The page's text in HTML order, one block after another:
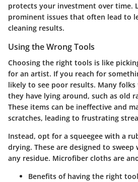
protects your investment over time.
prominent issues that often lead to
cleaning results.
Using the Wrong Tools
Choosing the right tools is like
for an artist. If you reach for
likely to see poor results. Many
they have lying around, such as old
These items can be ineffective and
scratches, leading to frustrating
Instead, opt for a squeegee with a
drying. These are designed to
any residue. Microfiber cloths are
Benefits of having the right